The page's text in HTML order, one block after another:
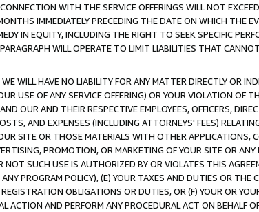
WITH THE SERVICE OFFERINGS WILL NOT
IMMEDIATELY PRECEDING THE DATE ON WHICH THE
IN EQUITY, INCLUDING THE RIGHT TO SEEK SPECIFIC
WILL OPERATE TO LIMIT LIABILITIES THAT
WILL HAVE NO LIABILITY FOR ANY MATTER DIRECTLY OR
USE OF ANY SERVICE OFFERING) OR YOUR VIOLATION OF
OUR AND THEIR RESPECTIVE EMPLOYEES, OFFICERS,
AND EXPENSES (INCLUDING ATTORNEYS' FEES)
SITE OR THOSE MATERIALS WITH OTHER APPLICATIONS,
PROMOTION, OR MARKETING OF YOUR SITE OR
NOT SUCH USE IS AUTHORIZED BY OR VIOLATES THIS
PROGRAM POLICY), (E) YOUR TAXES AND DUTIES OR THE
OBLIGATIONS OR DUTIES, OR (F) YOUR OR
ACTION AND PERFORM ANY PROCEDURAL ACT ON BEHALF